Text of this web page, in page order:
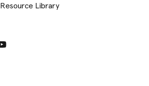
Resource Library